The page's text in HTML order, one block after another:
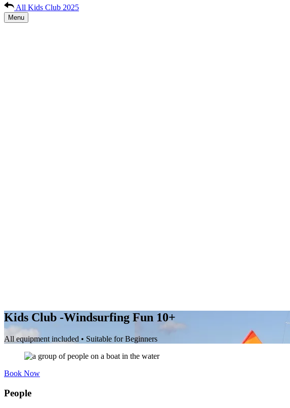
All Kids Club 2025
Menu
Kids Club -Windsurfing Fun 10+
All equipment included • Suitable for Beginners
Book Now
People